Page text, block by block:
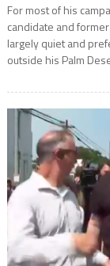
For most of his
candidate and
largely quiet and
outside his Palm